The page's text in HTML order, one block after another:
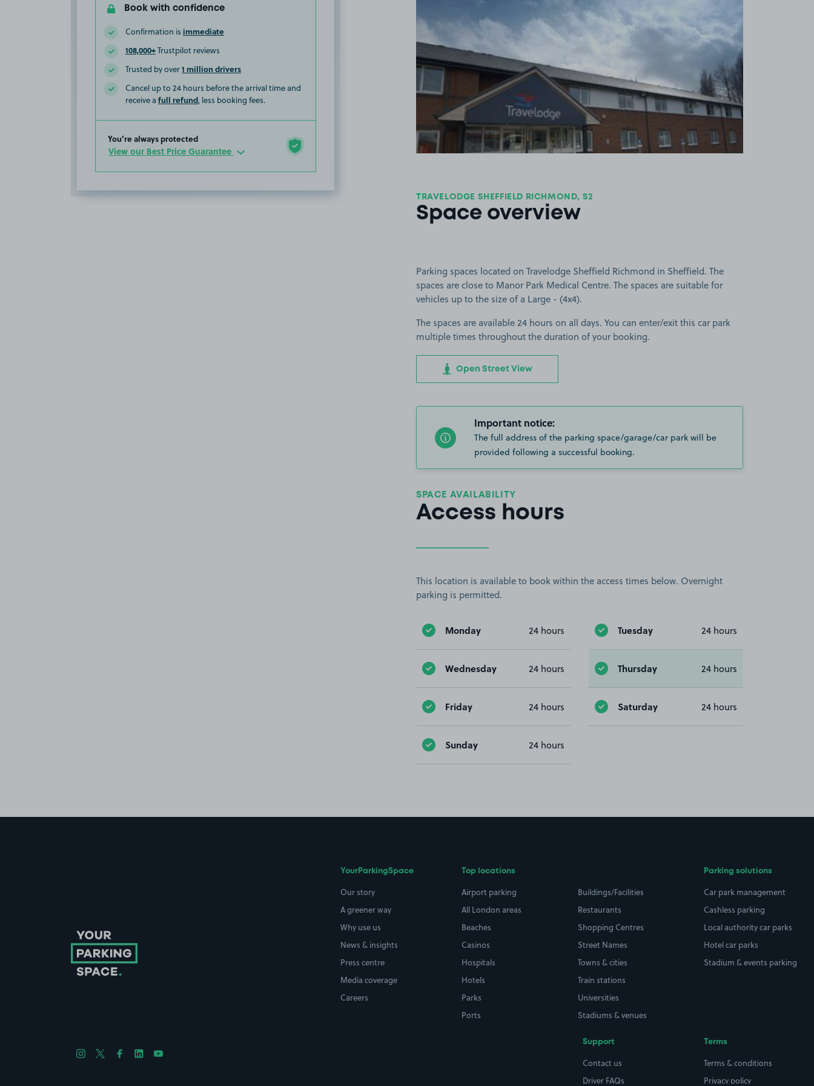
Book with confidence
Confirmation is immediate
108,000+Trustpilot reviews
Trusted by over1 million drivers
Cancel up to 24 hours before the arrival time and
receive a full refund, less booking fees.
You’re always protected
View our Best Price Guarantee
TRAVELODGE SHEFFIELD RICHMOND, S2
Space overview
Parking spaces located on Travelodge Sheffield Richmond in Sheffield. The
spaces are close to Manor Park Medical Centre. The spaces are suitable for
vehicles up to the size of a Large - (4x4).
The spaces are available 24 hours on all days. You can enter/exit this car park
multiple times throughout the duration of your booking.
Open Street View
Important notice:
The full address of the parking space/garage/car park will be
provided following a successful booking.
SPACE AVAILABILITY
Access hours
This location is available to book within the access times below. Overnight
parking is permitted.
Monday 24 hours Tuesday 24 hours
Wednesday 24 hours Thursday 24 hours
Friday 24 hours Saturday 24 hours
Sunday 24 hours
YourParkingSpace
Our story
A greener way
Why use us
News & insights
Press centre
Media coverage
Careers
Top locations
Airport parking
All London areas
Beaches
Casinos
Hospitals
Hotels
Parks
Ports
Buildings/Facilities
Restaurants
Shopping Centres
Street Names
Towns & cities
Train stations
Universities
Stadiums & venues
Parking solutions
Car park management
Cashless parking
Local authority car parks
Hotel car parks
Stadium & events parking
Support
Contact us
Driver FAQs
Terms
Terms & conditions
Privacy policy
Follow us on Instagram
Follow us on X
Follow us on Facebook
Follow us on LinkedIn
Follow us on YouTube